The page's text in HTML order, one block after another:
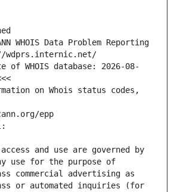
WHOIS Data Problem Reporting
wdprs.internic.net/
of WHOIS database: 2026-08-
on Whois status codes,
epp
and use are governed by
use for the purpose of
commercial advertising as
or automated inquiries (for